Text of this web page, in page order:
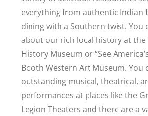
everything from authentic Indian
dining with a Southern twist. You
about our rich local history at the
History Museum or “See
Booth Western Art Museum. You
outstanding musical, theatrical,
performances at places like the
Legion Theaters and there are a